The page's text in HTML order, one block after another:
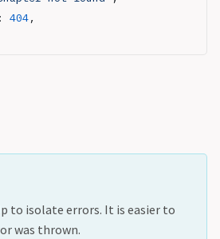
404,
to isolate errors. It is easier to
was thrown.